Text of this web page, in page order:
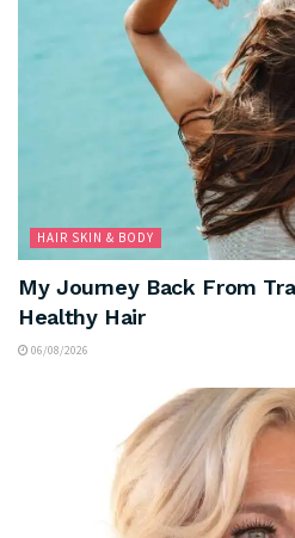
HAIR SKIN & BODY
My Journey Back From
Healthy Hair
06/08/2026